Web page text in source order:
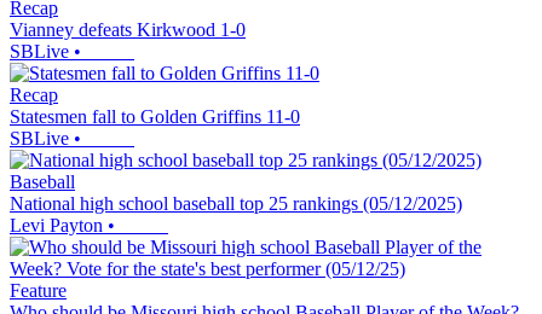
Recap
Vianney defeats Kirkwood 1-0
SBLive •
Recap
Statesmen fall to Golden Griffins 11-0
SBLive •
Baseball
National high school baseball top 25 rankings (05/12/2025)
Levi Payton •
Feature